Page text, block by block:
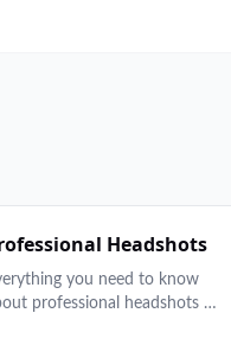
Headshots
you need to know
professional headshots —